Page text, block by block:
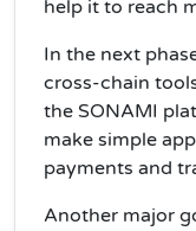
help it to reach
In the next
cross-chain
the SONAMI
make simple
payments and
Another major